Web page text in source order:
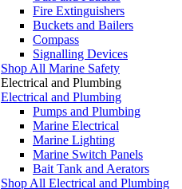
Fire Extinguishers
Buckets and Bailers
Compass
Signalling Devices
Shop All Marine Safety
Electrical and Plumbing
Electrical and Plumbing
Pumps and Plumbing
Marine Electrical
Marine Lighting
Marine Switch Panels
Bait Tank and Aerators
Shop All Electrical and Plumbing